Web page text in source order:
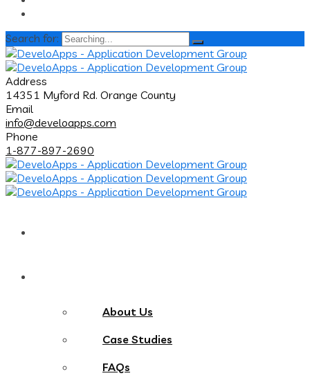
Search for:
Address
14351 Myford Rd. Orange County
Email
info@develoapps.com
Phone
1-877-897-2690
About Us
Case Studies
FAQs